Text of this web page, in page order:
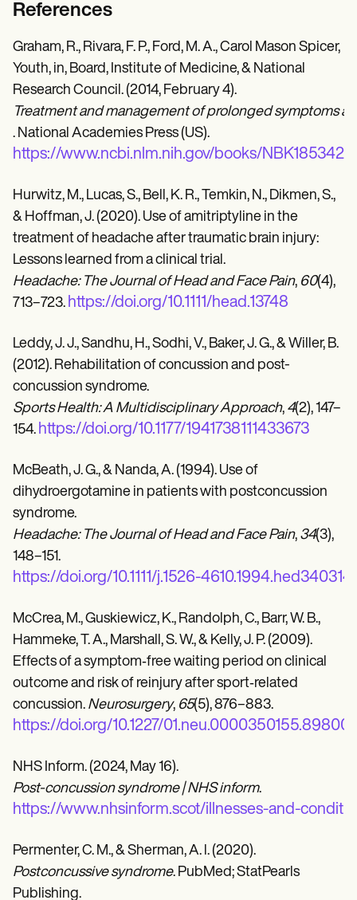
References
Graham, R., Rivara, F. P., Ford, M. A., Carol Mason Spicer,
Youth, in, Board, Institute of Medicine, & National
Research Council. (2014, February 4).
Treatment and management of prolonged symptoms
. National Academies Press (US).
https://www.ncbi.nlm.nih.gov/books/NBK185342/
Hurwitz, M., Lucas, S., Bell, K. R., Temkin, N., Dikmen, S.,
& Hoffman, J. (2020). Use of amitriptyline in the
treatment of headache after traumatic brain injury:
Lessons learned from a clinical trial.
Headache: The Journal of Head and Face Pain, 60(4),
713–723. https://doi.org/10.1111/head.13748
Leddy, J. J., Sandhu, H., Sodhi, V., Baker, J. G., & Willer, B.
(2012). Rehabilitation of concussion and post-
concussion syndrome.
Sports Health: A Multidisciplinary Approach, 4(2), 147–
154. https://doi.org/10.1177/1941738111433673
McBeath, J. G., & Nanda, A. (1994). Use of
dihydroergotamine in patients with postconcussion
syndrome.
Headache: The Journal of Head and Face Pain, 34(3),
148–151.
https://doi.org/10.1111/j.1526-
McCrea, M., Guskiewicz, K., Randolph, C., Barr, W. B.,
Hammeke, T. A., Marshall, S. W., & Kelly, J. P. (2009).
Effects of a symptom‐free waiting period on clinical
outcome and risk of reinjury after sport‐related
concussion. Neurosurgery, 65(5), 876–883.
https://doi.org/10.1227/
NHS Inform. (2024, May 16).
Post-concussion syndrome | NHS inform.
https://www.nhsinform.scot/illnesses-and-
Permenter, C. M., & Sherman, A. l. (2020).
Postconcussive syndrome. PubMed; StatPearls
Publishing.